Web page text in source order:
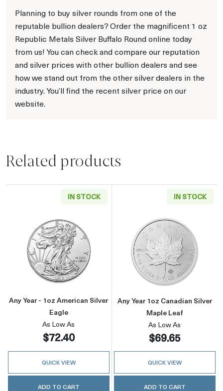
Planning to buy silver rounds from one of the
reputable bullion dealers? Order the magnificent 1 oz
Republic Metals Silver Buffalo Round online today
from us! You can check and compare our reputation
and silver prices with other bullion dealers and see
how we stand out from the other silver dealers in the
industry. You’ll find the recent silver price on our
website.
Related products
IN STOCK
Read more aboutAny Year - 1oz American
Any Year - 1oz American Silver
Eagle
As Low As
$72.40
QUICK VIEW
ADD TO CART
IN STOCK
Read more
Any Year 1oz Canadian Silver
Maple Leaf
As Low As
$69.65
QUICK VIEW
ADD TO CART